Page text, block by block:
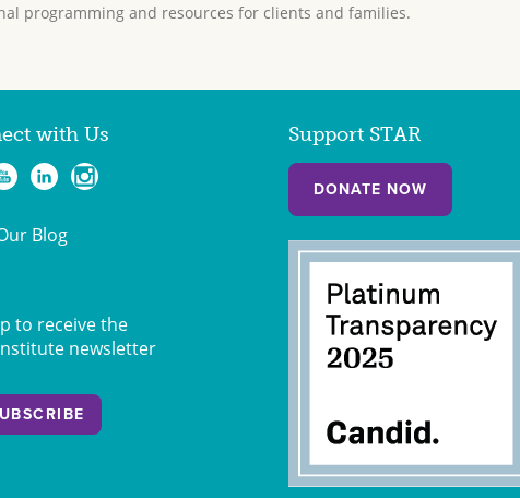
programming and resources for clients and families.
with Us
Blog
to receive the
newsletter
Support STAR
DONATE NOW